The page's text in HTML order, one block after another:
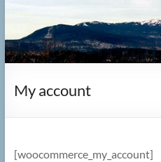
My account
[woocommerce_my_account]